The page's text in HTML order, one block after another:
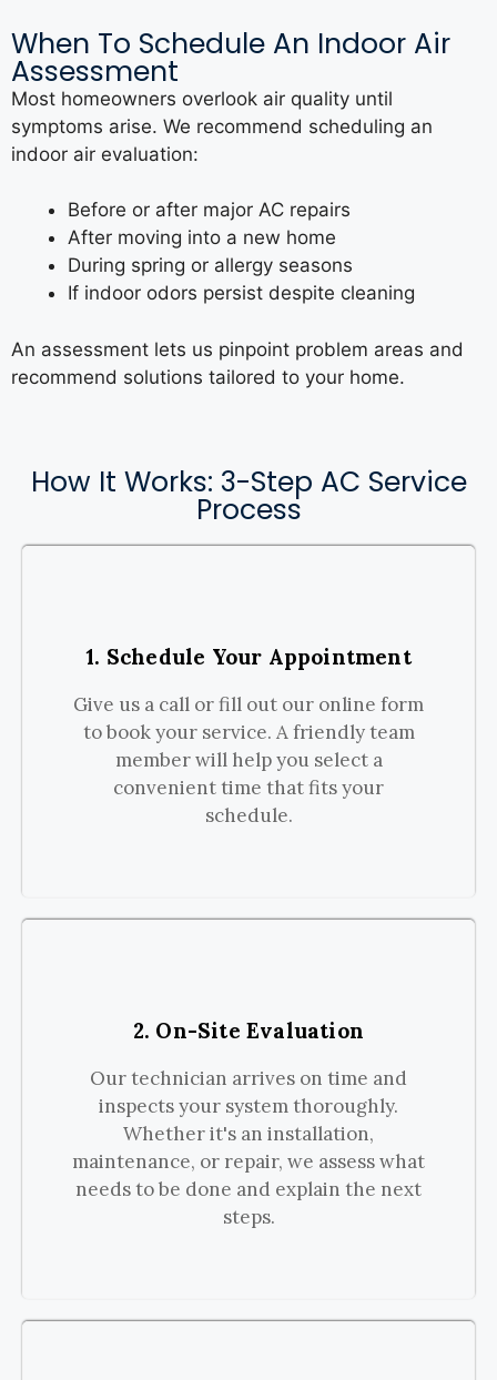
When To Schedule An Indoor Air
Assessment
Most homeowners overlook air quality until
symptoms arise. We recommend scheduling an
indoor air evaluation:
Before or after major AC repairs
After moving into a new home
During spring or allergy seasons
If indoor odors persist despite cleaning
An assessment lets us pinpoint problem areas and
recommend solutions tailored to your home.
How It Works: 3-Step AC Service
Process
1. Schedule Your Appointment
Give us a call or fill out our online form
to book your service. A friendly team
member will help you select a
convenient time that fits your
schedule.
2. On-Site Evaluation
Our technician arrives on time and
inspects your system thoroughly.
Whether it's an installation,
maintenance, or repair, we assess what
needs to be done and explain the next
steps.